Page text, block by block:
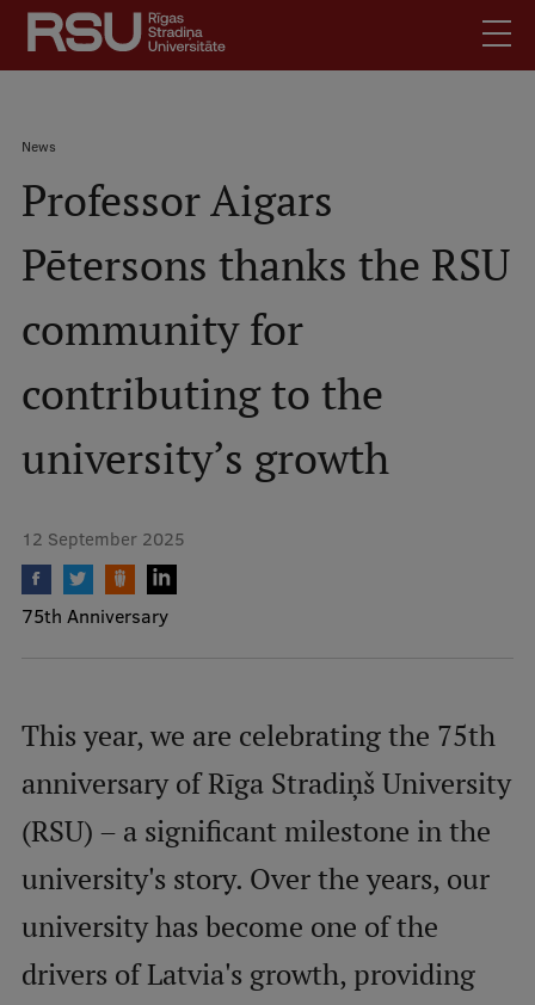
Skip
main
content
SearchMobile
augšējā
izvēlne
Meet Us
Students
For Staff
Library
Contacts
Jobs
Mobile
Study Here
Undergraduate Programmes
Postgraduate Study Programmes
Doctoral Studies
Graduate Medical Training
Admissions
Your Start in Riga
Breadcrumb
News
Professor Aigars
Pētersons thanks the RSU
community for
contributing to the
university’s growth
12 September 2025
75th Anniversary
This year, we are celebrating the 75th
anniversary of Rīga Stradiņš University
(RSU) – a significant milestone in the
university's story. Over the years, our
university has become one of the
drivers of Latvia's growth, providing